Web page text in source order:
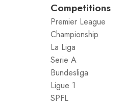
Competitions
Premier League
Championship
La Liga
Serie A
Bundesliga
Ligue 1
SPFL